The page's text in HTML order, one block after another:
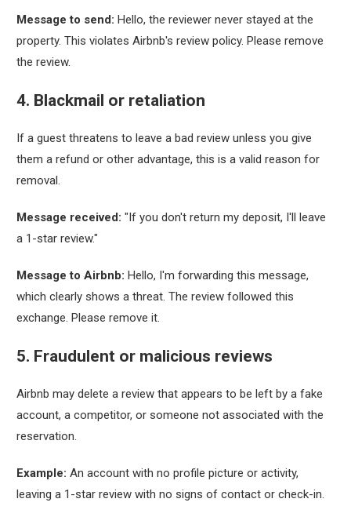
Message to send: Hello, the reviewer never stayed at the
property. This violates Airbnb's review policy. Please remove
the review.
4. Blackmail or retaliation
If a guest threatens to leave a bad review unless you give
them a refund or other advantage, this is a valid reason for
removal.
Message received: "If you don't return my deposit, I'll leave
a 1-star review."
Message to Airbnb: Hello, I'm forwarding this message,
which clearly shows a threat. The review followed this
exchange. Please remove it.
5. Fraudulent or malicious reviews
Airbnb may delete a review that appears to be left by a fake
account, a competitor, or someone not associated with the
reservation.
Example: An account with no profile picture or activity,
leaving a 1-star review with no signs of contact or check-in.